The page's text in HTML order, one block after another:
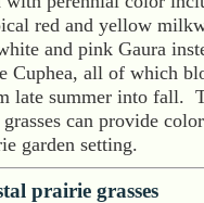
red and yellow
and pink Gaura
Cuphea, all of which
late summer into fall.
can provide
garden setting.
prairie grasses